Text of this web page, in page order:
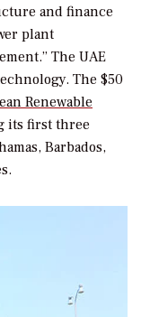
and finance
plant
The UAE
The $50
Renewable
its first three
Barbados,